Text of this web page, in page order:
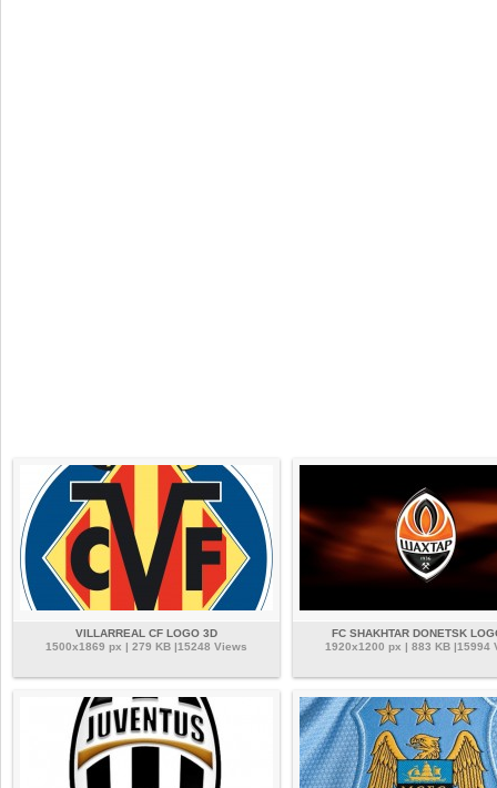
VILLARREAL CF LOGO 3D
1500x1869 px | 279 KB |15248 Views
FC SHAKHTAR DONETSK
1920x1200 px | 883 KB |15994